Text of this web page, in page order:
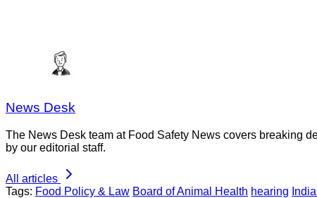
News Desk
The News Desk team at Food Safety News covers breaking
by our editorial staff.
All articles
Tags: Food Policy & Law Board of Animal Health hearing